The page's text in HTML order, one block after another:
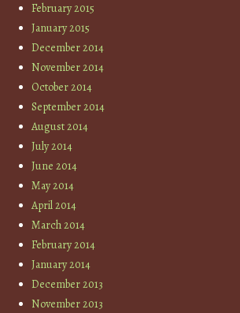
February 2015
January 2015
December 2014
November 2014
October 2014
September 2014
August 2014
July 2014
June 2014
May 2014
April 2014
March 2014
February 2014
January 2014
December 2013
November 2013